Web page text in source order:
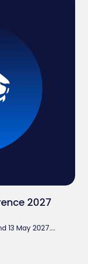
2027
13 May 2027....